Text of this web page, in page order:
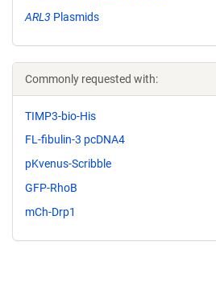
ARL3 Plasmids
Commonly requested with:
TIMP3-bio-His
FL-fibulin-3 pcDNA4
pKvenus-Scribble
GFP-RhoB
mCh-Drp1